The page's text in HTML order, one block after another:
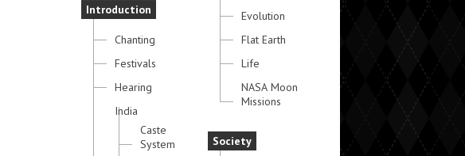
Introduction
Chanting
Festivals
Hearing
India
Caste
System
Evolution
Flat Earth
Life
NASA Moon
Missions
Society